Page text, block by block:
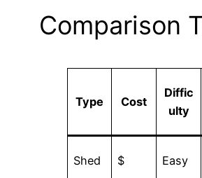
Comparison
Type Cost
Diffic
ulty
Shed $ Easy